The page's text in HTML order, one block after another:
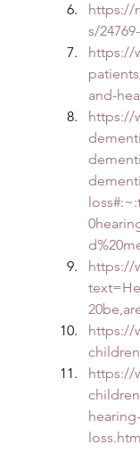
https://
s/
https://
and-
https://
https://
https://
https://
hearing-